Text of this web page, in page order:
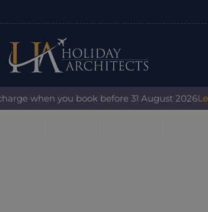
you book before 31 August 2026Learn More